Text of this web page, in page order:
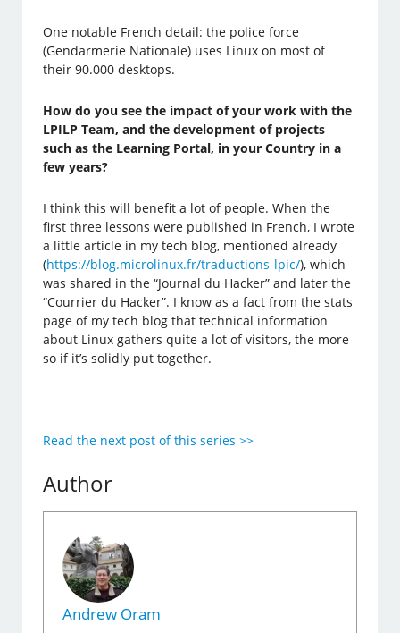
One notable French detail: the police force
(Gendarmerie Nationale) uses Linux on most of
their 90.000 desktops.
How do you see the impact of your work with the
LPILP Team, and the development of projects
such as the Learning Portal, in your Country in a
few years?
I think this will benefit a lot of people. When the
first three lessons were published in French, I wrote
a little article in my tech blog, mentioned already
(https://blog.microlinux.fr/traductions-lpic/), which
was shared in the “Journal du Hacker” and later the
“Courrier du Hacker”. I know as a fact from the stats
page of my tech blog that technical information
about Linux gathers quite a lot of visitors, the more
so if it’s solidly put together.
Read the next post of this series >>
Author
Andrew Oram